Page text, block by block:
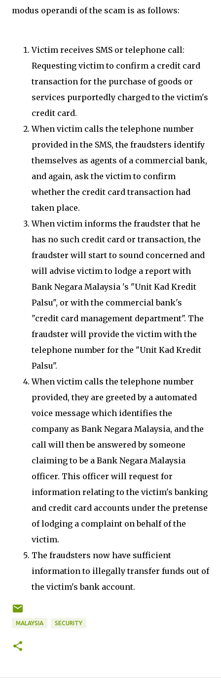
modus operandi of the scam is as follows:
Victim receives SMS or telephone call:
Requesting victim to confirm a credit card
transaction for the purchase of goods or
services purportedly charged to the victim's
credit card.
When victim calls the telephone number
provided in the SMS, the fraudsters identify
themselves as agents of a commercial bank,
and again, ask the victim to confirm
whether the credit card transaction had
taken place.
When victim informs the fraudster that he
has no such credit card or transaction, the
fraudster will start to sound concerned and
will advise victim to lodge a report with
Bank Negara Malaysia 's "Unit Kad Kredit
Palsu", or with the commercial bank's
"credit card management department". The
fraudster will provide the victim with the
telephone number for the "Unit Kad Kredit
Palsu".
When victim calls the telephone number
provided, they are greeted by a automated
voice message which identifies the
company as Bank Negara Malaysia, and the
call will then be answered by someone
claiming to be a Bank Negara Malaysia
officer. This officer will request for
information relating to the victim's banking
and credit card accounts under the pretense
of lodging a complaint on behalf of the
victim.
The fraudsters now have sufficient
information to illegally transfer funds out of
the victim's bank account.
MALAYSIA SECURITY